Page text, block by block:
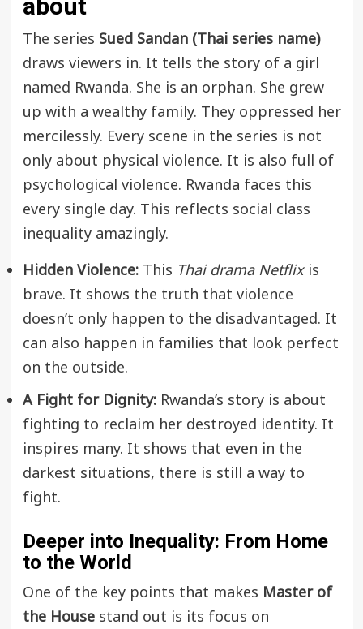
about
The series Sued Sandan (Thai series name)
draws viewers in. It tells the story of a girl
named Rwanda. She is an orphan. She grew
up with a wealthy family. They oppressed her
mercilessly. Every scene in the series is not
only about physical violence. It is also full of
psychological violence. Rwanda faces this
every single day. This reflects social class
inequality amazingly.
Hidden Violence:This Thai drama Netflixis
brave. It shows the truth that violence
doesn’t only happen to the disadvantaged. It
can also happen in families that look perfect
on the outside.
A Fight for Dignity:Rwanda’s story is about
fighting to reclaim her destroyed identity. It
inspires many. It shows that even in the
darkest situations, there is still a way to
fight.
Deeper into Inequality: From Home
to the World
One of the key points that makes Master of
the Housestand out is its focus on